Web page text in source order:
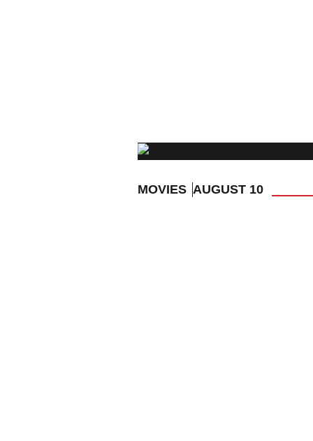
MOVIES AUGUST 10